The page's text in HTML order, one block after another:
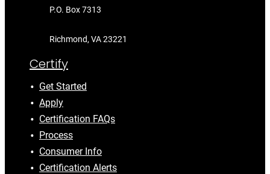
P.O. Box 7313
Richmond, VA 23221
Certify
Get Started
Apply
Certification FAQs
Process
Consumer Info
Certification Alerts